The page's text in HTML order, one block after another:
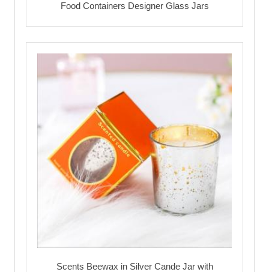
Food Containers Designer Glass Jars
Scents Beewax in Silver Cande Jar with